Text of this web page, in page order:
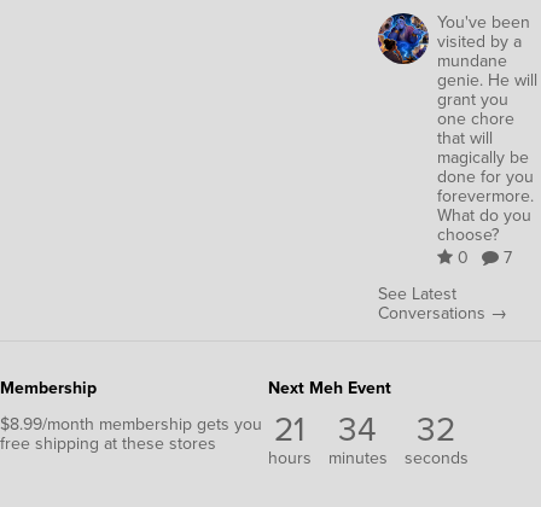
You've been
visited by a
mundane
genie. He will
grant you
one chore
that will
magically be
done for you
forevermore.
What do you
choose?
0
7
See Latest
Conversations →
Membership
$8.99/month membership gets you
free shipping at these stores
Next Meh Event
21
hours
34
minutes
32
seconds